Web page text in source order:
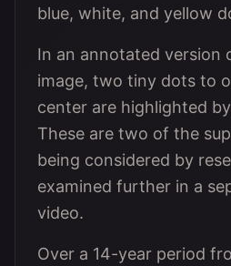
blue, white, and yellow
In an annotated version
image, two tiny dots to
center are highlighted
These are two of the
being considered by
examined further in a
video.
Over a 14-year period